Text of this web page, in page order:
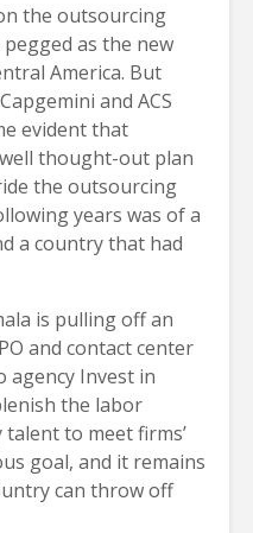
the outsourcing
as the new
America. But
and ACS
evident that
thought-out plan
the outsourcing
years was of a
a country that had
is pulling off an
and contact center
agency Invest in
the labor
to meet firms’
goal, and it remains
can throw off